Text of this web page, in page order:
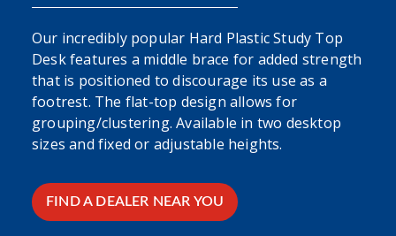
Our incredibly popular Hard Plastic Study Top
Desk features a middle brace for added strength
that is positioned to discourage its use as a
footrest. The flat-top design allows for
grouping/clustering. Available in two desktop
sizes and fixed or adjustable heights.
FIND A DEALER NEAR YOU